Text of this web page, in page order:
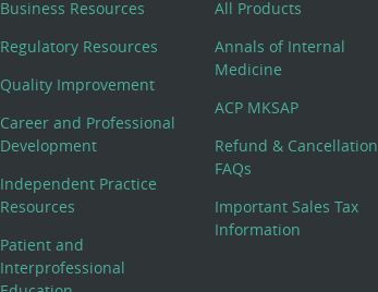
Business Resources
Regulatory Resources
Quality Improvement
Career and Professional
Development
Independent Practice
Resources
Patient and
Interprofessional
All Products
Annals of Internal
Medicine
ACP MKSAP
Refund & Cancellation
FAQs
Important Sales Tax
Information